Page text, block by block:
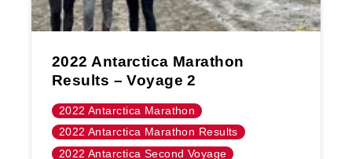
2022 Antarctica Marathon
Results – Voyage 2
2022 Antarctica Marathon
2022 Antarctica Marathon Results
2022 Antarctica Second Voyage